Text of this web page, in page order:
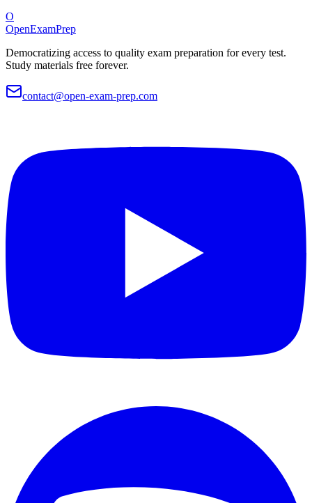
O
OpenExamPrep
Democratizing access to quality exam preparation for every test.
Study materials free forever.
contact@open-exam-prep.com